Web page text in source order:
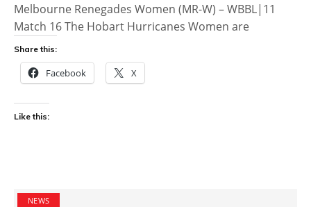
Melbourne Renegades Women (MR-W) – WBBL|11
Match 16 The Hobart Hurricanes Women are
Share this:
Facebook X
Like this:
NEWS